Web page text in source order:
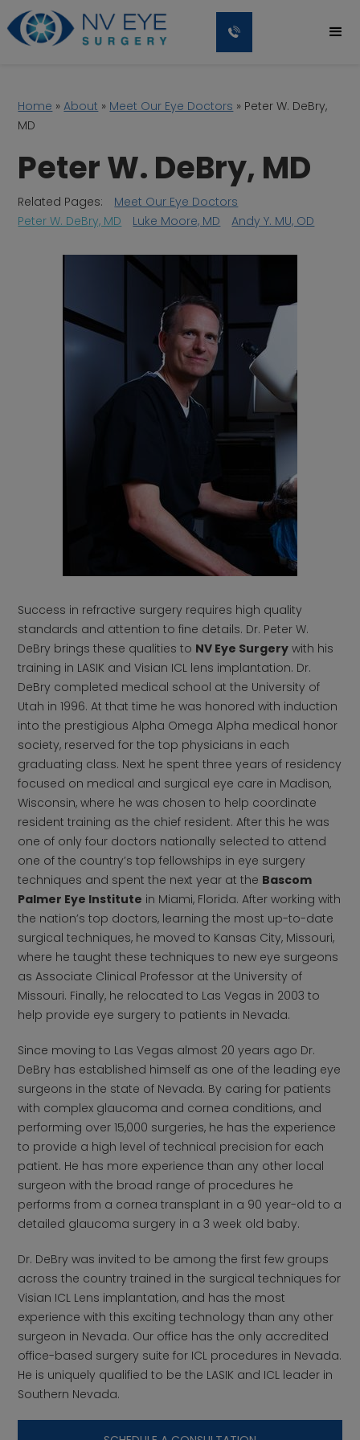
Home »About » Meet Our Eye Doctors » Peter W. DeBry,
MD
Peter W. DeBry, MD
Related Pages:
Meet Our Eye Doctors
Peter W. DeBry, MD
Luke Moore, MD Andy Y. MU, OD
Success in refractive surgery requires high quality
standards and attention to fine details. Dr. Peter W.
DeBry brings these qualities to NV Eye Surgery with his
training in LASIK and Visian ICL lens implantation. Dr.
DeBry completed medical school at the University of
Utah in 1996. At that time he was honored with induction
into the prestigious Alpha Omega Alpha medical honor
society, reserved for the top physicians in each
graduating class. Next he spent three years of residency
focused on medical and surgical eye care in Madison,
Wisconsin, where he was chosen to help coordinate
resident training as the chief resident. After this he was
one of only four doctors nationally selected to attend
one of the country’s top fellowships in eye surgery
techniques and spent the next year at the Bascom
Palmer Eye Institute in Miami, Florida. After working with
the nation’s top doctors, learning the most up-to-date
surgical techniques, he moved to Kansas City, Missouri,
where he taught these techniques to new eye surgeons
as Associate Clinical Professor at the University of
Missouri. Finally, he relocated to Las Vegas in 2003 to
help provide eye surgery to patients in Nevada.
Since moving to Las Vegas almost 20 years ago Dr.
DeBry has established himself as one of the leading eye
surgeons in the state of Nevada. By caring for patients
with complex glaucoma and cornea conditions, and
performing over 15,000 surgeries, he has the experience
to provide a high level of technical precision for each
patient. He has more experience than any other local
surgeon with the broad range of procedures he
performs from a cornea transplant in a 90 year-old to a
detailed glaucoma surgery in a 3 week old baby.
Dr. DeBry was invited to be among the first few groups
across the country trained in the surgical techniques for
Visian ICL Lens implantation, and has the most
experience with this exciting technology than any other
surgeon in Nevada. Our office has the only accredited
office-based surgery suite for ICL procedures in Nevada.
He is uniquely qualified to be the LASIK and ICL leader in
Southern Nevada.